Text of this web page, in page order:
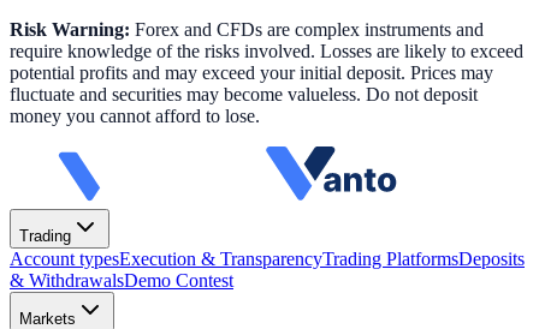
Risk Warning: Forex and CFDs are complex instruments and
require knowledge of the risks involved. Losses are likely to exceed
potential profits and may exceed your initial deposit. Prices may
fluctuate and securities may become valueless. Do not deposit
money you cannot afford to lose.
Trading
Account typesExecution & TransparencyTrading PlatformsDeposits
& WithdrawalsDemo Contest
Markets